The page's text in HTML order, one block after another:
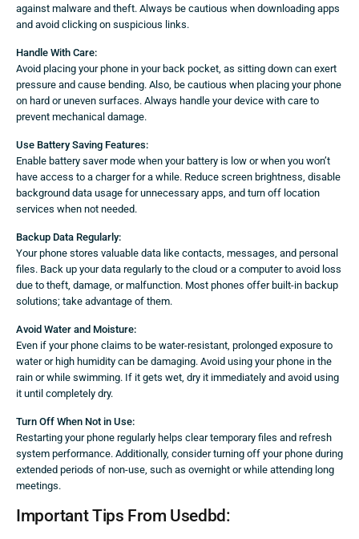
against malware and theft. Always be cautious when downloading apps
and avoid clicking on suspicious links.
Handle With Care:
Avoid placing your phone in your back pocket, as sitting down can exert
pressure and cause bending. Also, be cautious when placing your phone
on hard or uneven surfaces. Always handle your device with care to
prevent mechanical damage.
Use Battery Saving Features:
Enable battery saver mode when your battery is low or when you won’t
have access to a charger for a while. Reduce screen brightness, disable
background data usage for unnecessary apps, and turn off location
services when not needed.
Backup Data Regularly:
Your phone stores valuable data like contacts, messages, and personal
files. Back up your data regularly to the cloud or a computer to avoid loss
due to theft, damage, or malfunction. Most phones offer built-in backup
solutions; take advantage of them.
Avoid Water and Moisture:
Even if your phone claims to be water-resistant, prolonged exposure to
water or high humidity can be damaging. Avoid using your phone in the
rain or while swimming. If it gets wet, dry it immediately and avoid using
it until completely dry.
Turn Off When Not in Use:
Restarting your phone regularly helps clear temporary files and refresh
system performance. Additionally, consider turning off your phone during
extended periods of non-use, such as overnight or while attending long
meetings.
Important Tips From Usedbd: